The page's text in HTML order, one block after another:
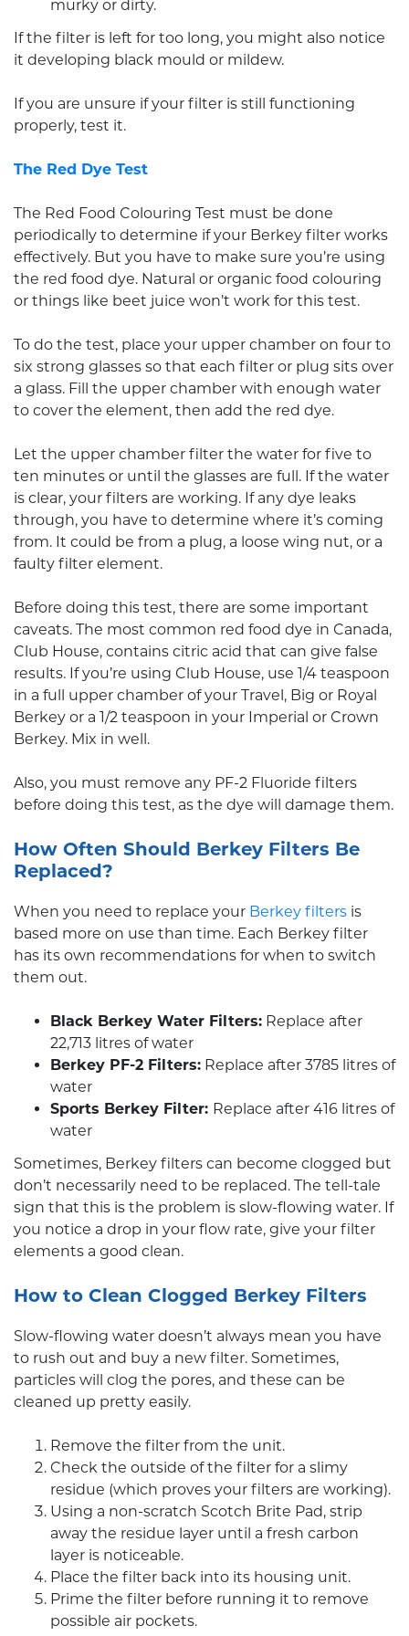
murky or dirty.
If the filter is left for too long, you might also notice
it developing black mould or mildew.
If you are unsure if your filter is still functioning
properly, test it.
The Red Dye Test
The Red Food Colouring Test must be done
periodically to determine if your Berkey filter works
effectively. But you have to make sure you’re using
the red food dye. Natural or organic food colouring
or things like beet juice won’t work for this test.
To do the test, place your upper chamber on four to
six strong glasses so that each filter or plug sits over
a glass. Fill the upper chamber with enough water
to cover the element, then add the red dye.
Let the upper chamber filter the water for five to
ten minutes or until the glasses are full. If the water
is clear, your filters are working. If any dye leaks
through, you have to determine where it’s coming
from. It could be from a plug, a loose wing nut, or a
faulty filter element.
Before doing this test, there are some important
caveats. The most common red food dye in Canada,
Club House, contains citric acid that can give false
results. If you’re using Club House, use 1/4 teaspoon
in a full upper chamber of your Travel, Big or Royal
Berkey or a 1/2 teaspoon in your Imperial or Crown
Berkey. Mix in well.
Also, you must remove any PF-2 Fluoride filters
before doing this test, as the dye will damage them.
How Often Should Berkey Filters Be
Replaced?
When you need to replace your Berkey filters is
based more on use than time. Each Berkey filter
has its own recommendations for when to switch
them out.
Black Berkey Water Filters: Replace after
22,713 litres of water
Berkey PF-2 Filters: Replace after 3785 litres of
water
Sports Berkey Filter: Replace after 416 litres of
water
Sometimes, Berkey filters can become clogged but
don’t necessarily need to be replaced. The tell-tale
sign that this is the problem is slow-flowing water. If
you notice a drop in your flow rate, give your filter
elements a good clean.
How to Clean Clogged Berkey Filters
Slow-flowing water doesn’t always mean you have
to rush out and buy a new filter. Sometimes,
particles will clog the pores, and these can be
cleaned up pretty easily.
Remove the filter from the unit.
Check the outside of the filter for a slimy
residue (which proves your filters are working).
Using a non-scratch Scotch Brite Pad, strip
away the residue layer until a fresh carbon
layer is noticeable.
Place the filter back into its housing unit.
Prime the filter before running it to remove
possible air pockets.